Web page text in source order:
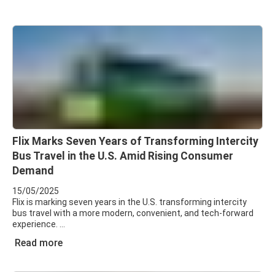
Flix Marks Seven Years of Transforming Intercity
Bus Travel in the U.S. Amid Rising Consumer
Demand
15/05/2025
Flix is marking seven years in the U.S. transforming intercity
bus travel with a more modern, convenient, and tech-forward
experience.
Read more